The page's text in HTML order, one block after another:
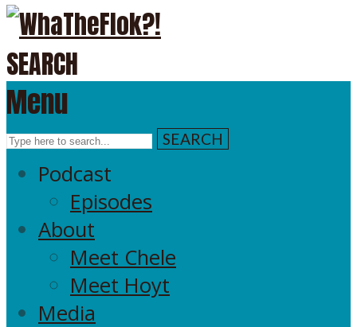
SEARCH
SEARCH
Menu
Podcast
Episodes
About
Meet Chele
Meet Hoyt
Media